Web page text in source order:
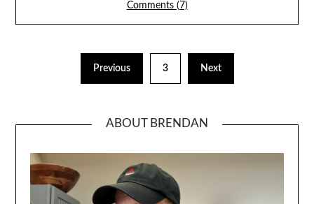
Comments (7)
Previous 3 Next
ABOUT BRENDAN